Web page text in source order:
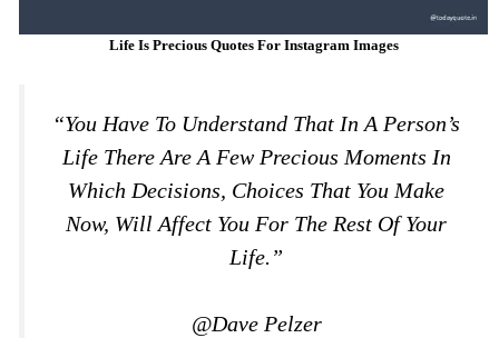
Life Is Precious Quotes For Instagram Images
“You Have To Understand That In A Person’s
Life There Are A Few Precious Moments In
Which Decisions, Choices That You Make
Now, Will Affect You For The Rest Of Your
Life.”
@Dave Pelzer